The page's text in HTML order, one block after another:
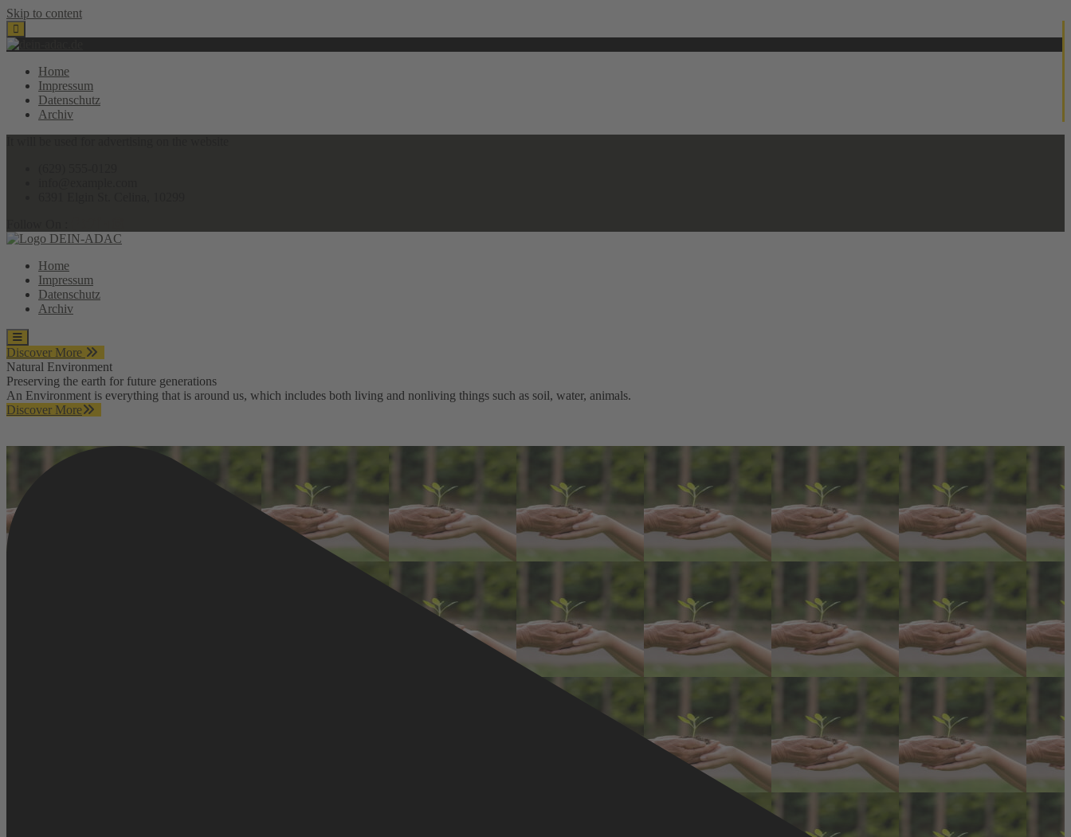
Skip to content
Home
Impressum
Datenschutz
Archiv
Home
Impressum
Datenschutz
Archiv
Discover More
Natural Environment
Preserving the earth for future generations
An Environment is everything that is around us, which includes both living and nonliving things such as soil, water, animals.
Discover More